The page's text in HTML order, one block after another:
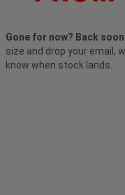
Gone for now? Back
size and drop your email,
know when stock lands.